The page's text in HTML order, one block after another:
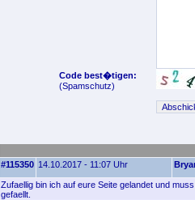
Code best�tigen:
(Spamschutz)
#115350 14.10.2017 - 11:07 Uhr
Zufaellig bin ich auf eure Seite gelandet und
gefaellt.